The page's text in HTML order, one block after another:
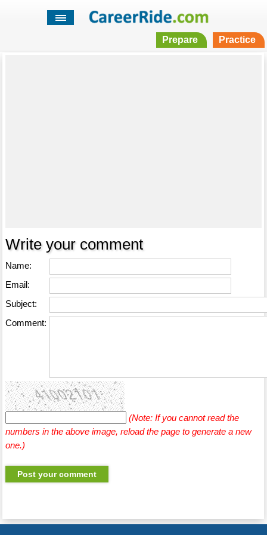
Prepare Practice
Write your comment
Name:
Email:
Subject:
Comment:
(Note: If you cannot read the
numbers in the above image, reload the page to generate a new
one.)